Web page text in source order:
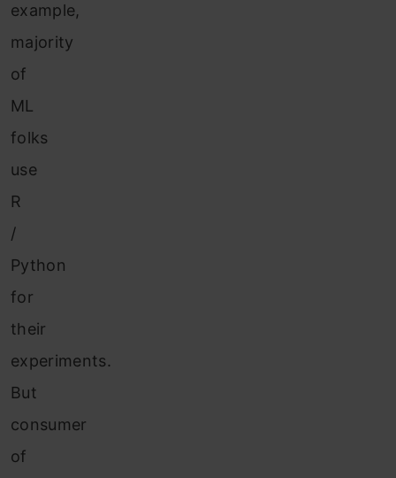
example,
majority
of
ML
folks
use
R
/
Python
for
their
experiments.
But
consumer
of